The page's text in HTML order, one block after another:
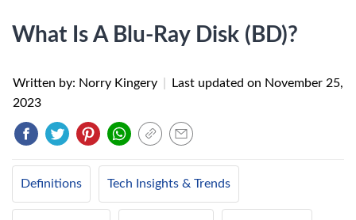
What Is A Blu-Ray Disk (BD)?
Written by: Norry Kingery Last updated on November 25,
2023
Definitions Tech Insights & Trends